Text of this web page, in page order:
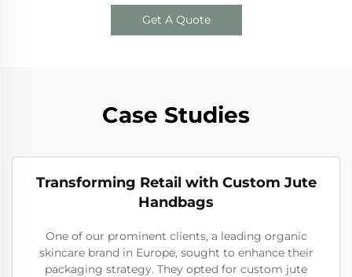
Get A Quote
Case Studies
Transforming Retail with Custom Jute
Handbags
One of our prominent clients, a leading organic
skincare brand in Europe, sought to enhance their
packaging strategy. They opted for custom jute